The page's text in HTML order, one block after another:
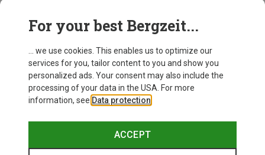
Women's Freerider 28 SL
1.304,26 kr.
For your best Bergzeit...
... we use cookies. This enables us to optimize our
services for you, tailor content to you and show you
personalized ads. Your consent may also include the
processing of your data in the USA. For more
information, see Data protection
ACCEPT